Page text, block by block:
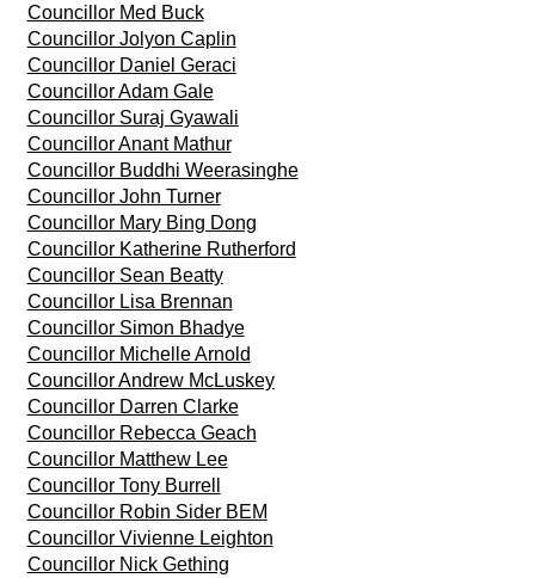
Councillor Med Buck
Councillor Jolyon Caplin
Councillor Daniel Geraci
Councillor Adam Gale
Councillor Suraj Gyawali
Councillor Anant Mathur
Councillor Buddhi Weerasinghe
Councillor John Turner
Councillor Mary Bing Dong
Councillor Katherine Rutherford
Councillor Sean Beatty
Councillor Lisa Brennan
Councillor Simon Bhadye
Councillor Michelle Arnold
Councillor Andrew McLuskey
Councillor Darren Clarke
Councillor Rebecca Geach
Councillor Matthew Lee
Councillor Tony Burrell
Councillor Robin Sider BEM
Councillor Vivienne Leighton
Councillor Nick Gething